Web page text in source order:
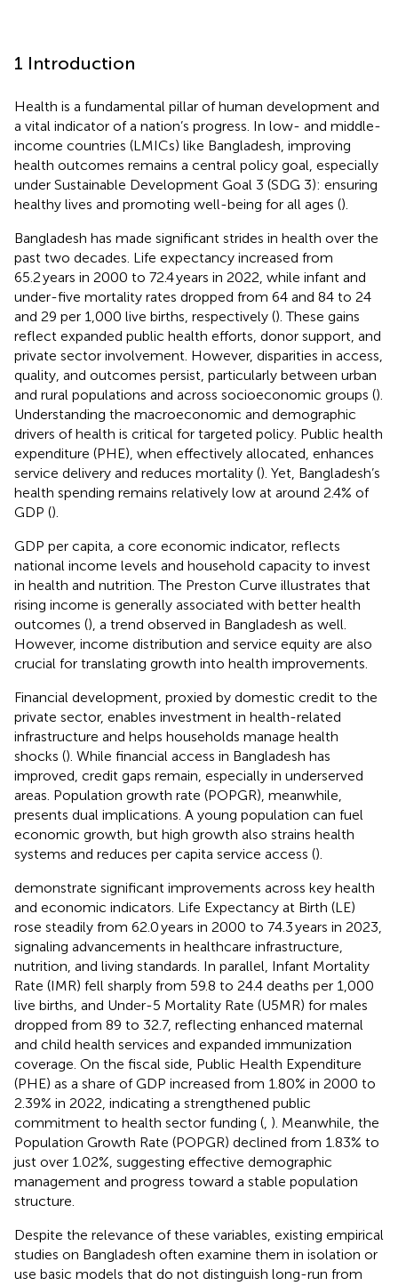
1 Introduction
Health is a fundamental pillar of human development and
a vital indicator of a nation’s progress. In low- and middle-
income countries (LMICs) like Bangladesh, improving
health outcomes remains a central policy goal, especially
under Sustainable Development Goal 3 (SDG 3): ensuring
healthy lives and promoting well-being for all ages ().
Bangladesh has made significant strides in health over the
past two decades. Life expectancy increased from
65.2 years in 2000 to 72.4 years in 2022, while infant and
under-five mortality rates dropped from 64 and 84 to 24
and 29 per 1,000 live births, respectively (). These gains
reflect expanded public health efforts, donor support, and
private sector involvement. However, disparities in access,
quality, and outcomes persist, particularly between urban
and rural populations and across socioeconomic groups ().
Understanding the macroeconomic and demographic
drivers of health is critical for targeted policy. Public health
expenditure (PHE), when effectively allocated, enhances
service delivery and reduces mortality (). Yet, Bangladesh’s
health spending remains relatively low at around 2.4% of
GDP ().
GDP per capita, a core economic indicator, reflects
national income levels and household capacity to invest
in health and nutrition. The Preston Curve illustrates that
rising income is generally associated with better health
outcomes (), a trend observed in Bangladesh as well.
However, income distribution and service equity are also
crucial for translating growth into health improvements.
Financial development, proxied by domestic credit to the
private sector, enables investment in health-related
infrastructure and helps households manage health
shocks (). While financial access in Bangladesh has
improved, credit gaps remain, especially in underserved
areas. Population growth rate (POPGR), meanwhile,
presents dual implications. A young population can fuel
economic growth, but high growth also strains health
systems and reduces per capita service access ().
demonstrate significant improvements across key health
and economic indicators. Life Expectancy at Birth (LE)
rose steadily from 62.0 years in 2000 to 74.3 years in 2023,
signaling advancements in healthcare infrastructure,
nutrition, and living standards. In parallel, Infant Mortality
Rate (IMR) fell sharply from 59.8 to 24.4 deaths per 1,000
live births, and Under-5 Mortality Rate (U5MR) for males
dropped from 89 to 32.7, reflecting enhanced maternal
and child health services and expanded immunization
coverage. On the fiscal side, Public Health Expenditure
(PHE) as a share of GDP increased from 1.80% in 2000 to
2.39% in 2022, indicating a strengthened public
commitment to health sector funding ( ). Meanwhile, the
Population Growth Rate (POPGR) declined from 1.83% to
just over 1.02%, suggesting effective demographic
management and progress toward a stable population
structure.
Despite the relevance of these variables, existing empirical
studies on Bangladesh often examine them in isolation or
use basic models that do not distinguish long-run from